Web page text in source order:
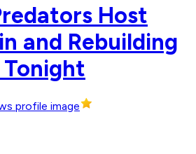
Host
and Rebuilding
Tonight